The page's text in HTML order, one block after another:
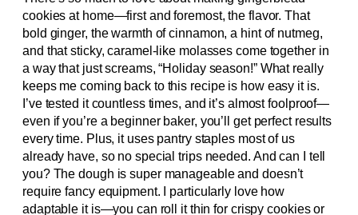
cookies at home—first and foremost, the flavor. That
bold ginger, the warmth of cinnamon, a hint of nutmeg,
and that sticky, caramel-like molasses come together in
a way that just screams, “Holiday season!” What really
keeps me coming back to this recipe is how easy it is.
I’ve tested it countless times, and it’s almost foolproof—
even if you’re a beginner baker, you’ll get perfect results
every time. Plus, it uses pantry staples most of us
already have, so no special trips needed. And can I tell
you? The dough is super manageable and doesn’t
require fancy equipment. I particularly love how
adaptable it is—you can roll it thin for crispy cookies or